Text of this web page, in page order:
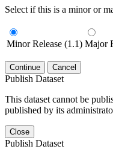
Select if this is a minor or
Minor Release (1.1) Major
Continue Cancel
Publish Dataset
This dataset cannot be
published by its
Close
Publish Dataset